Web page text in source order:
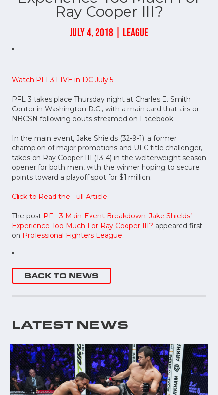
Ray Cooper III?
JULY 4, 2018 | LEAGUE
"
Watch PFL3 LIVE in DC July 5
PFL 3 takes place Thursday night at Charles E. Smith
Center in Washington D.C., with a main card that airs on
NBCSN following bouts streamed on Facebook.
In the main event, Jake Shields (32-9-1), a former
champion of major promotions and UFC title challenger,
takes on Ray Cooper III (13-4) in the welterweight season
opener for both men, with the winner hoping to secure
points toward a playoff spot for $1 million.
Click to Read the Full Article
The post PFL 3 Main-Event Breakdown: Jake Shields’
Experience Too Much For Ray Cooper III? appeared first
on Professional Fighters League.
"
BACK TO NEWS
LATEST NEWS